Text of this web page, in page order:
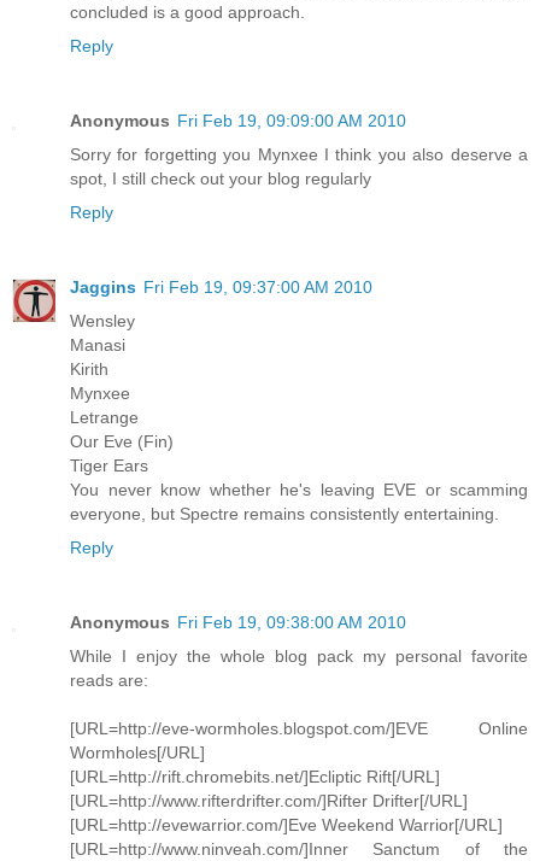
concluded is a good approach.
Reply
Anonymous Fri Feb 19, 09:09:00 AM 2010
Sorry for forgetting you Mynxee I think you also deserve a
spot, I still check out your blog regularly
Reply
Jaggins Fri Feb 19, 09:37:00 AM 2010
Wensley
Manasi
Kirith
Mynxee
Letrange
Our Eve (Fin)
Tiger Ears
You never know whether he's leaving EVE or scamming
everyone, but Spectre remains consistently entertaining.
Reply
Anonymous Fri Feb 19, 09:38:00 AM 2010
While I enjoy the whole blog pack my personal favorite
reads are:
[URL=http://eve-wormholes.blogspot.com/]EVE Online
Wormholes[/URL]
[URL=http://rift.chromebits.net/]Ecliptic Rift[/URL]
[URL=http://www.rifterdrifter.com/]Rifter Drifter[/URL]
[URL=http://evewarrior.com/]Eve Weekend Warrior[/URL]
[URL=http://www.ninveah.com/]Inner Sanctum of the